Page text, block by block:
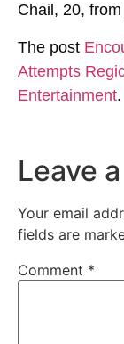
Chail, 20,
The post
Attempts
Entertainment.
Leave
Your email
fields are
Comment *